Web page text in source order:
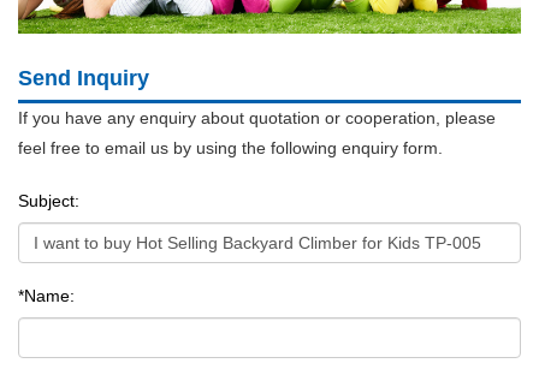
Send Inquiry
If you have any enquiry about quotation or cooperation, please
feel free to email us by using the following enquiry form.
Subject:
*Name: